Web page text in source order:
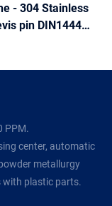
- 304 Stainless
pin DIN1444
PPM.
center, automatic
metallurgy
with plastic parts.